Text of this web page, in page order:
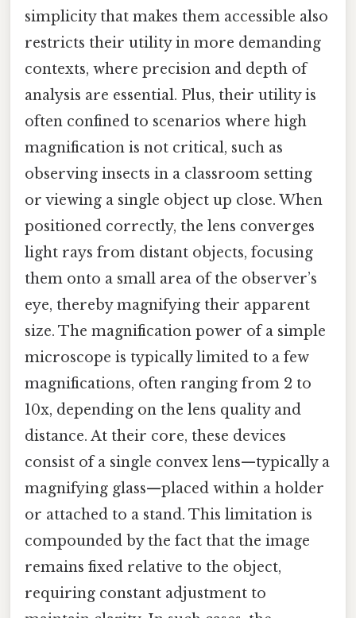
simplicity that makes them accessible also
restricts their utility in more demanding
contexts, where precision and depth of
analysis are essential. Plus, their utility is
often confined to scenarios where high
magnification is not critical, such as
observing insects in a classroom setting
or viewing a single object up close. When
positioned correctly, the lens converges
light rays from distant objects, focusing
them onto a small area of the observer’s
eye, thereby magnifying their apparent
size. The magnification power of a simple
microscope is typically limited to a few
magnifications, often ranging from 2 to
10x, depending on the lens quality and
distance. At their core, these devices
consist of a single convex lens—typically a
magnifying glass—placed within a holder
or attached to a stand. This limitation is
compounded by the fact that the image
remains fixed relative to the object,
requiring constant adjustment to